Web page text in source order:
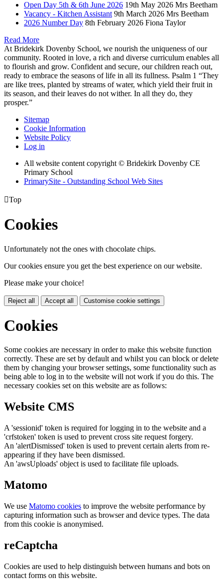
Open Day 5th & 6th June 2026 19th May 2026 Mrs Beetham
Vacancy - Kitchen Assistant 9th March 2026 Mrs Beetham
2026 Number Day 8th February 2026 Fiona Taylor
Read More
At Bridekirk Dovenby School, we nourish the uniqueness of our
community. Rooted in love, a rich and diverse curriculum enables all
to flourish and grow. Confident and secure, our children reach out,
ready to embrace the seasons of life in all its fullness. Psalm 1 “They
are like trees, planted by streams of water, which yield their fruit in
its season, and their leaves do not wither. In all they do, they
prosper.”
Sitemap
Cookie Information
Website Policy
Log in
All website content copyright © Bridekirk Dovenby CE
Primary School
PrimarySite - Outstanding School Web Sites
Top
Cookies
Unfortunately not the ones with chocolate chips.
Our cookies ensure you get the best experience on our website.
Please make your choice!
Reject all Accept all Customise cookie settings
Cookies
Some cookies are necessary in order to make this website function
correctly. These are set by default and whilst you can block or delete
them by changing your browser settings, some functionality such as
being able to log in to the website will not work if you do this. The
necessary cookies set on this website are as follows:
Website CMS
A 'sessionid' token is required for logging in to the website and a
'crfstoken' token is used to prevent cross site request forgery.
An 'alertDismissed' token is used to prevent certain alerts from re-
appearing if they have been dismissed.
An 'awsUploads' object is used to facilitate file uploads.
Matomo
We use Matomo cookies to improve the website performance by
capturing information such as browser and device types. The data
from this cookie is anonymised.
reCaptcha
Cookies are used to help distinguish between humans and bots on
contact forms on this website.